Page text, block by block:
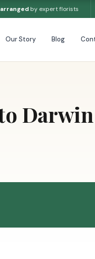
by expert florists
Our Story Blog
Darwin